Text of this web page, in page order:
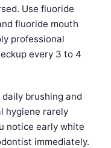
Use fluoride
fluoride mouth
professional
every 3 to 4
brushing and
hygiene rarely
notice early white
immediately.